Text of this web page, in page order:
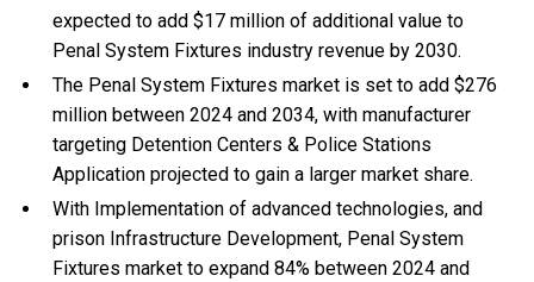
expected to add $17 million of additional value to
Penal System Fixtures industry revenue by 2030.
The Penal System Fixtures market is set to add $276
million between 2024 and 2034, with manufacturer
targeting Detention Centers & Police Stations
Application projected to gain a larger market share.
With Implementation of advanced technologies, and
prison Infrastructure Development, Penal System
Fixtures market to expand 84% between 2024 and